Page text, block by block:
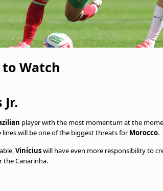
Watch
player with the most momentum at the
will be one of the biggest threats forMorocco.
Viníciuswill have even more responsibility to
the Canarinha.